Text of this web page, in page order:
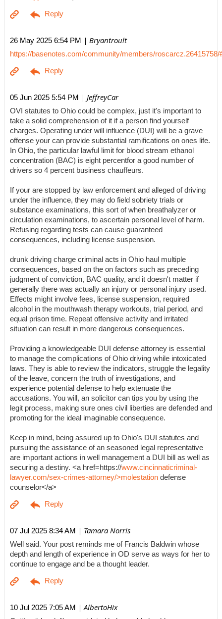
26 May 2025 6:54 PM | Bryantroult
https://basenotes.com/community/members/roscarcz.26415758/
05 Jun 2025 5:54 PM | JeffreyCar
OVI statutes to Ohio could be complex, just it's important to
take a solid comprehension of it if a person find yourself
charges. Operating under will influence (DUI) will be a grave
offense your can provide substantial ramifications on ones life.
In Ohio, the particular lawful limit for blood stream ethanol
concentration (BAC) is eight percentfor a good number of
drivers so 4 percent business chauffeurs.
If your are stopped by law enforcement and alleged of driving
under the influence, they may do field sobriety trials or
substance examinations, this sort of when breathalyzer or
circulation examinations, to ascertain personal level of harm.
Refusing regarding tests can cause guaranteed
consequences, including license suspension.
drunk driving charge criminal acts in Ohio haul multiple
consequences, based on the on factors such as preceding
judgment of conviction, BAC quality, and it doesn't matter if
generally there was actually an injury or personal injury used.
Effects might involve fees, license suspension, required
alcohol in the mouthwash therapy workouts, trial period, and
equal prison time. Repeat offensive activity and irritated
situation can result in more dangerous consequences.
Providing a knowledgeable DUI defense attorney is essential
to manage the complications of Ohio driving while intoxicated
laws. They is able to review the indicators, struggle the legality
of the leave, concern the truth of investigations, and
experience potential defense to help extenuate the
accusations. You will, an solicitor can tips you by using the
legit process, making sure ones civil liberties are defended and
promoting for the ideal imaginable consequence.
Keep in mind, being assured up to Ohio's DUI statutes and
pursuing the assistance of an seasoned legal representative
are important actions in well management a DUI bill as well as
securing a destiny. <a href=https://www.cincinnaticriminal-
lawyer.com/sex-crimes-attorney/>molestation defense
counselor</a>
07 Jul 2025 8:34 AM | Tamara Norris
Well said. Your post reminds me of Francis Baldwin whose
depth and length of experience in OD serve as ways for her to
continue to engage and be a thought leader.
10 Jul 2025 7:05 AM | AlbertoHix